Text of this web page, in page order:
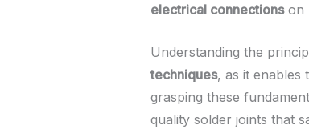
electrical connectionson
Understanding the
techniques, as it enables
grasping these
quality solder joints that